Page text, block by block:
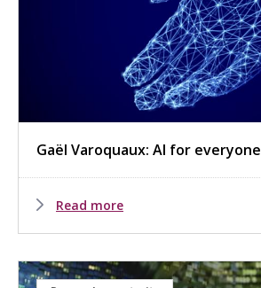
Gaël Varoquaux: AI for everyone
Read more